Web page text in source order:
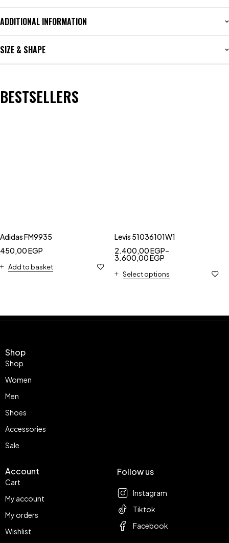
ADDITIONAL INFORMATION
SIZE & SHAPE
BESTSELLERS
Adidas FM9935
450,00EGP
Add to basket
Levis 51036101W1
2.400,00EGP–
3.600,00EGP
Select options
Shop
Shop
Women
Men
Shoes
Accessories
Sale
Account
Cart
My account
My orders
Wishlist
Follow us
Instagram
Tiktok
Facebook